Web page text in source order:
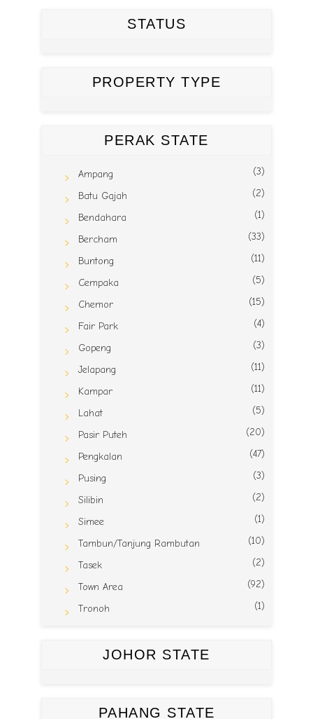
STATUS
PROPERTY TYPE
PERAK STATE
Ampang (3)
Batu Gajah (2)
Bendahara (1)
Bercham (33)
Buntong (11)
Cempaka (5)
Chemor (15)
Fair Park (4)
Gopeng (3)
Jelapang (11)
Kampar (11)
Lahat (5)
Pasir Puteh (20)
Pengkalan (47)
Pusing (3)
Silibin (2)
Simee (1)
Tambun/Tanjung Rambutan (10)
Tasek (2)
Town Area (92)
Tronoh (1)
JOHOR STATE
PAHANG STATE